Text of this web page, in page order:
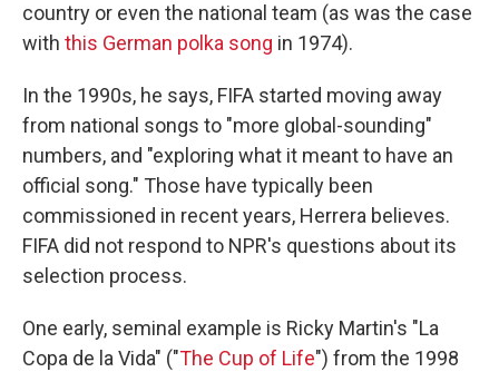
country or even the national team (as was the case
with this German polka song in 1974).
In the 1990s, he says, FIFA started moving away
from national songs to "more global-sounding"
numbers, and "exploring what it meant to have an
official song." Those have typically been
commissioned in recent years, Herrera believes.
FIFA did not respond to NPR's questions about its
selection process.
One early, seminal example is Ricky Martin's "La
Copa de la Vida" ("The Cup of Life") from the 1998